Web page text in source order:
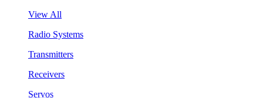
View All
Radio Systems
Transmitters
Receivers
Servos